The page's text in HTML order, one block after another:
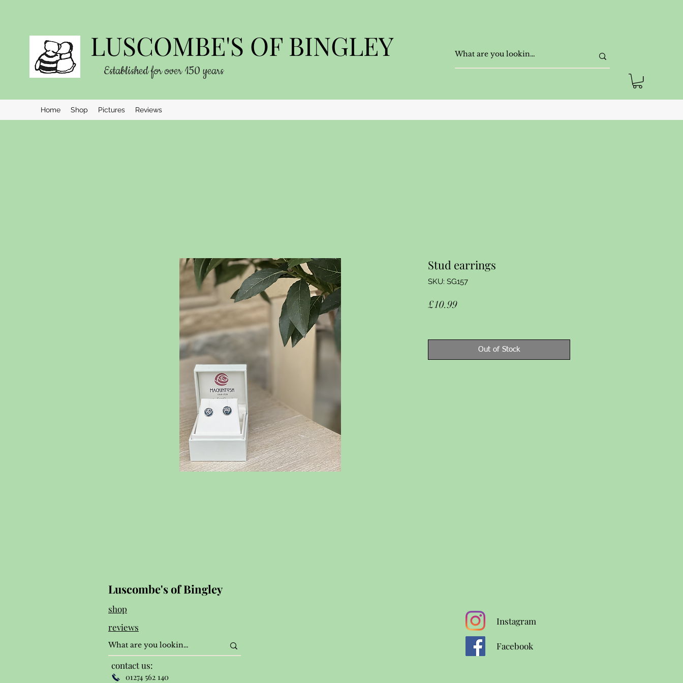
LUSCOMBE'S OF BINGLEY
Established for over 150 years
Home Shop Pictures Reviews
Stud earrings
SKU: SG157
£10.99Price
Out of Stock
Luscombe's of Bingley
shop
reviews
Instagram
Facebook
contact us:
01274 562 140